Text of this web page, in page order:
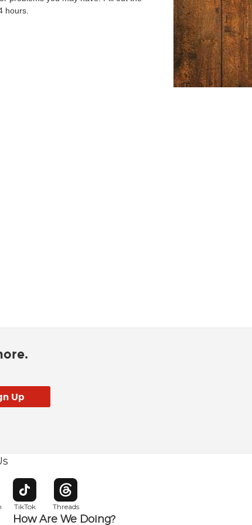
hours.
in new window
TikTok
Opens in new window
Threads
Opens in new window
How Are We Doing?